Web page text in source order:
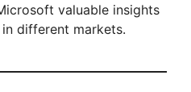
valuable insights
different markets.